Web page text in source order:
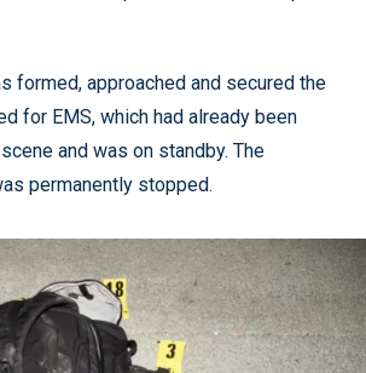
formed, approached and secured the
for EMS, which had already been
and was on standby. The
permanently stopped.